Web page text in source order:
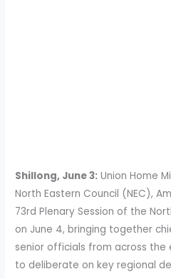
Shillong, June 3: Union Home
North Eastern Council (NEC),
73rd Plenary Session of the
on June 4, bringing together
senior officials from across
to deliberate on key regional